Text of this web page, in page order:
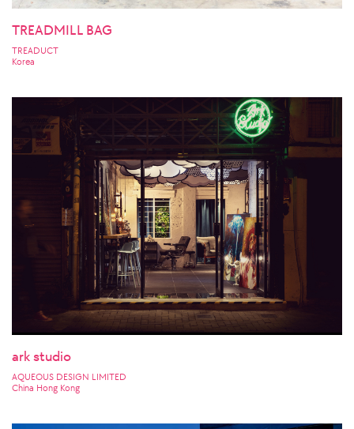
TREADMILL BAG
TREADUCT
Korea
ark studio
AQUEOUS DESIGN LIMITED
China Hong Kong